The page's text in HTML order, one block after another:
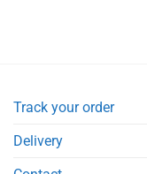
Track your order
Delivery